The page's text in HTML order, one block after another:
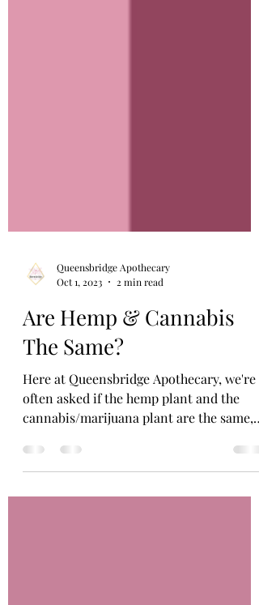
Queensbridge Apothecary
Oct 1, 2023
2 min read
Are Hemp & Cannabis
The Same?
Here at Queensbridge Apothecary, we're
cannabis/marijuana plant are the same,
and it kinda depends...